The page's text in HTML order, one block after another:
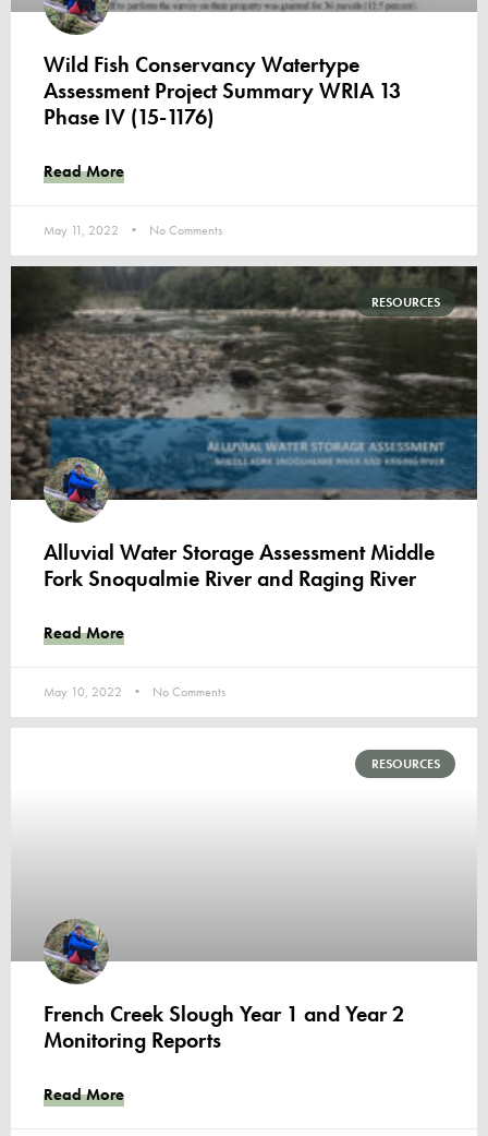
Wild Fish Conservancy Watertype
Assessment Project Summary WRIA 13
Phase IV (15-1176)
Read More
May 11, 2022 No Comments
RESOURCES
Alluvial Water Storage Assessment Middle
Fork Snoqualmie River and Raging River
Read More
May 10, 2022 No Comments
RESOURCES
French Creek Slough Year 1 and Year 2
Monitoring Reports
Read More